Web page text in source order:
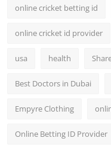
online cricket betting id
online cricket id provider
usa health
Best Doctors in Dubai
Empyre Clothing
Online Betting ID Provider